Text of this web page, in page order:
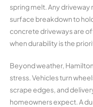
spring melt. Any
surface breakdown to
concrete driveways are
when durability is the
Beyond weather,
stress. Vehicles turn
scrape edges, and
homeowners expect. A